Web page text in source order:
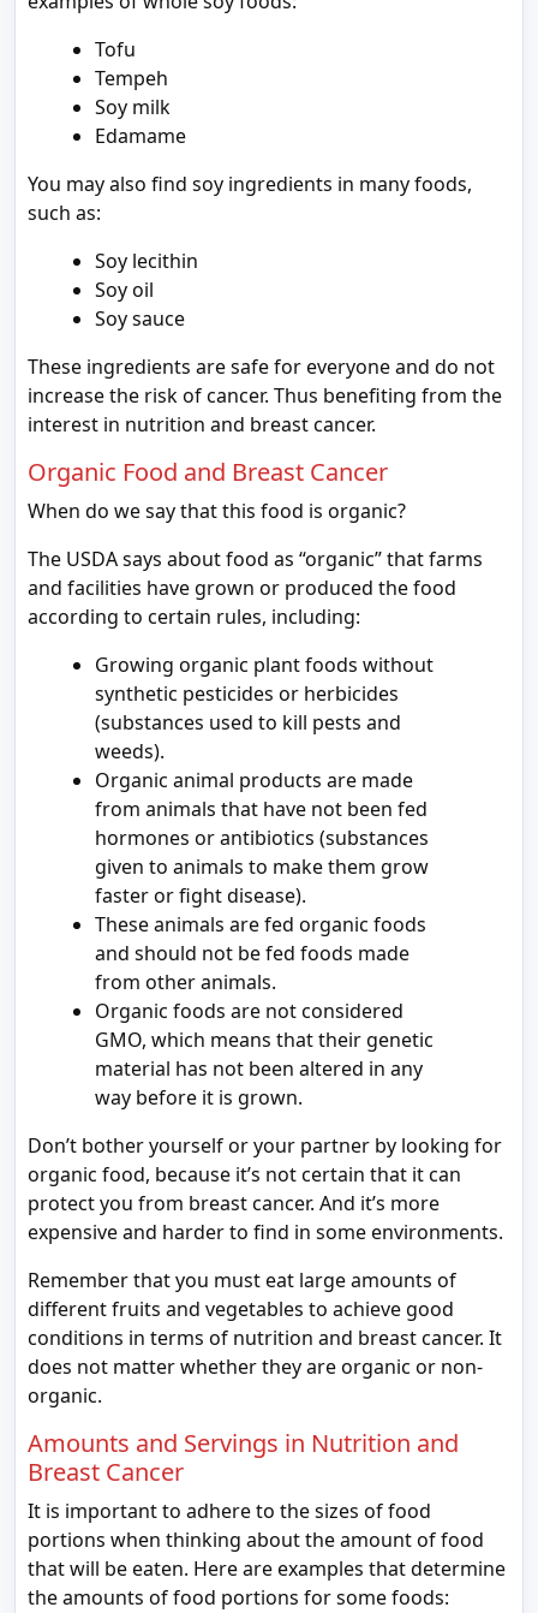
Tofu
Tempeh
Soy milk
Edamame
You may also find soy ingredients in many foods,
such as:
Soy lecithin
Soy oil
Soy sauce
These ingredients are safe for everyone and do not
increase the risk of cancer. Thus benefiting from the
interest in nutrition and breast cancer.
Organic Food and Breast Cancer
When do we say that this food is organic?
The USDA says about food as “organic” that farms
and facilities have grown or produced the food
according to certain rules, including:
Growing organic plant foods without
synthetic pesticides or herbicides
(substances used to kill pests and
weeds).
Organic animal products are made
from animals that have not been fed
hormones or antibiotics (substances
given to animals to make them grow
faster or fight disease).
These animals are fed organic foods
and should not be fed foods made
from other animals.
Organic foods are not considered
GMO, which means that their genetic
material has not been altered in any
way before it is grown.
Don’t bother yourself or your partner by looking for
organic food, because it’s not certain that it can
protect you from breast cancer. And it’s more
expensive and harder to find in some environments.
Remember that you must eat large amounts of
different fruits and vegetables to achieve good
conditions in terms of nutrition and breast cancer. It
does not matter whether they are organic or non-
organic.
Amounts and Servings in Nutrition and
Breast Cancer
It is important to adhere to the sizes of food
portions when thinking about the amount of food
that will be eaten. Here are examples that determine
the amounts of food portions for some foods: